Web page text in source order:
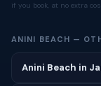
if you book, at no extra
ANINI BEACH —
Anini Beach in